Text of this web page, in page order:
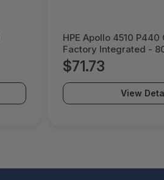
HPE Apollo 4510 P440
Factory Integrated -
B21#0D1
$71.73
View